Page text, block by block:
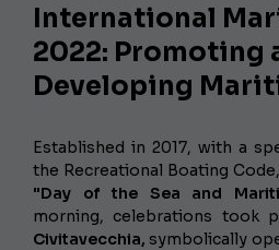
International
2022: Promoting
Developing
Established in 2017, with a
the Recreational Boating Code,
"Day of the Sea and
morning, celebrations took
Civitavecchia, symbolically